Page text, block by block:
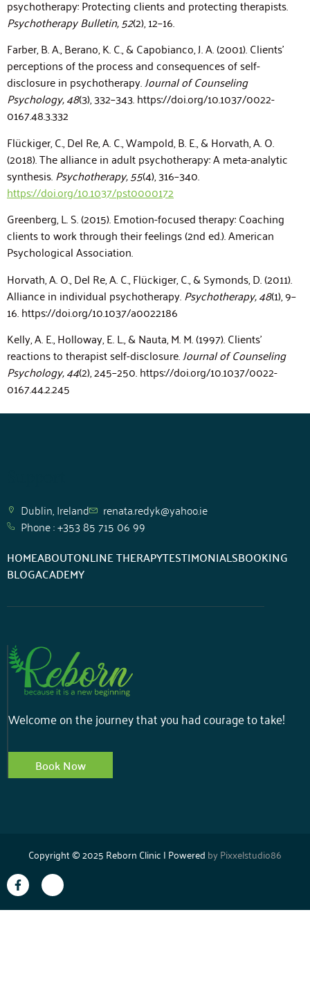
psychotherapy: Protecting clients and protecting therapists.
Psychotherapy Bulletin, 52(2), 12–16.
Farber, B. A., Berano, K. C., & Capobianco, J. A. (2001). Clients’
perceptions of the process and consequences of self-
disclosure in psychotherapy.Journal of Counseling
Psychology, 48(3), 332–343.https://doi.org/10.1037/0022-
0167.48.3.332
Flückiger, C., Del Re, A. C., Wampold, B. E., & Horvath, A. O.
(2018). The alliance in adult psychotherapy: A meta-analytic
synthesis.Psychotherapy, 55(4), 316–340.
https://doi.org/10.1037/pst0000172
Greenberg, L. S. (2015). Emotion-focused therapy: Coaching
clients to work through their feelings (2nd ed.). American
Psychological Association.
Horvath, A. O., Del Re, A. C., Flückiger, C., & Symonds, D. (2011).
Alliance in individual psychotherapy.Psychotherapy, 48(1), 9–
16.https://doi.org/10.1037/a0022186
Kelly, A. E., Holloway, E. L., & Nauta, M. M. (1997). Clients’
reactions to therapist self-disclosure.Journal of Counseling
Psychology, 44(2), 245–250.https://doi.org/10.1037/0022-
0167.44.2.245
Dublin, Ireland
renata.redyk@yahoo.ie
Phone : +353 85 715 06 99
HOMEABOUTONLINE THERAPYTESTIMONIALSBOOKING
BLOGACADEMY
Welcome on the journey that you had courage to take!
Book Now
Copyright © 2025 Reborn Clinic | Powered byPixxelstudio86